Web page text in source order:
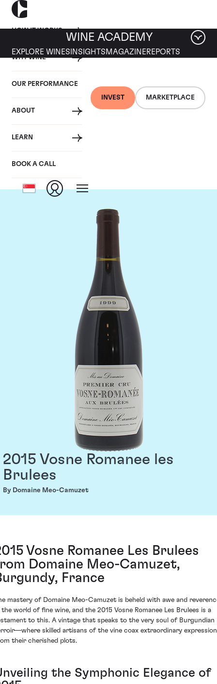
HOW IT WORKS
WHY WINE
OUR PERFORMANCE
ABOUT
LEARN
BOOK A CALL
INVEST MARKETPLACE
WINE ACADEMY
EXPLORE WINES INSIGHTS MAGAZINEREPORTS
Domaine Meo-
Camuzet
2015 Vosne Romanee les
Brulees
By Domaine Meo-Camuzet
Vosne Romanee Les Brulees
Domaine Meo-Camuzet,
France
mastery of Domaine Meo-Camuzet is beheld with awe and
the world of fine wine, and the 2015 Vosne Romanee Les Brulees is a
to this. A vintage that speaks to the very soul of Burgundian
skilled artisans of the vine coax extraordinary
their cherished plots.
the Symphonic Elegance of